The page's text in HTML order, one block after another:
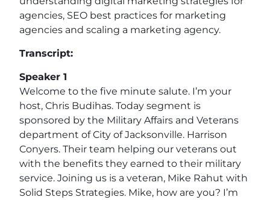
agencies, SEO best practices for marketing
agencies and scaling a marketing agency.
Transcript:
Speaker 1
Welcome to the five minute salute. I’m your
host, Chris Budihas. Today segment is
sponsored by the Military Affairs and Veterans
department of City of Jacksonville. Harrison
Conyers. Their team helping our veterans out
with the benefits they earned to their military
service. Joining us is a veteran, Mike Rahut with
Solid Steps Strategies. Mike, how are you? I’m